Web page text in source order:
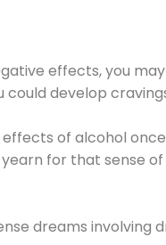
effects, you
could develop
of alcohol once
for that sense
dreams involving